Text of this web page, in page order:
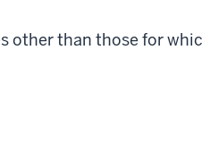
other than those for